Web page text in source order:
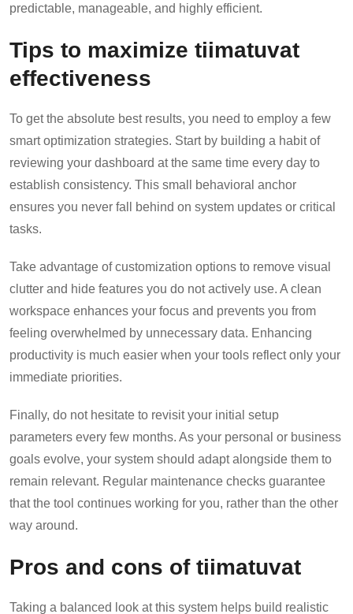
predictable, manageable, and highly efficient.
Tips to maximize tiimatuvat
effectiveness
To get the absolute best results, you need to employ a few
smart optimization strategies. Start by building a habit of
reviewing your dashboard at the same time every day to
establish consistency. This small behavioral anchor
ensures you never fall behind on system updates or critical
tasks.
Take advantage of customization options to remove visual
clutter and hide features you do not actively use. A clean
workspace enhances your focus and prevents you from
feeling overwhelmed by unnecessary data. Enhancing
productivity is much easier when your tools reflect only your
immediate priorities.
Finally, do not hesitate to revisit your initial setup
parameters every few months. As your personal or business
goals evolve, your system should adapt alongside them to
remain relevant. Regular maintenance checks guarantee
that the tool continues working for you, rather than the other
way around.
Pros and cons of tiimatuvat
Taking a balanced look at this system helps build realistic